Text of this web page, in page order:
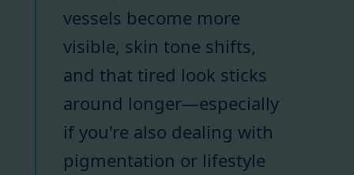
vessels become more
visible, skin tone shifts,
and that tired look sticks
around longer—especially
if you're also dealing with
pigmentation or lifestyle